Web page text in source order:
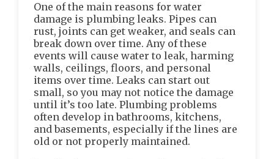
One of the main reasons for water
damage is plumbing leaks. Pipes can
rust, joints can get weaker, and seals can
break down over time. Any of these
events will cause water to leak, harming
walls, ceilings, floors, and personal
items over time. Leaks can start out
small, so you may not notice the damage
until it’s too late. Plumbing problems
often develop in bathrooms, kitchens,
and basements, especially if the lines are
old or not properly maintained.